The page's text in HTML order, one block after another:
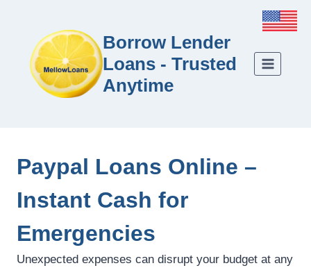
Borrow Lender
Loans - Trusted
Anytime
Paypal Loans Online –
Instant Cash for
Emergencies
Unexpected expenses can disrupt your budget at any